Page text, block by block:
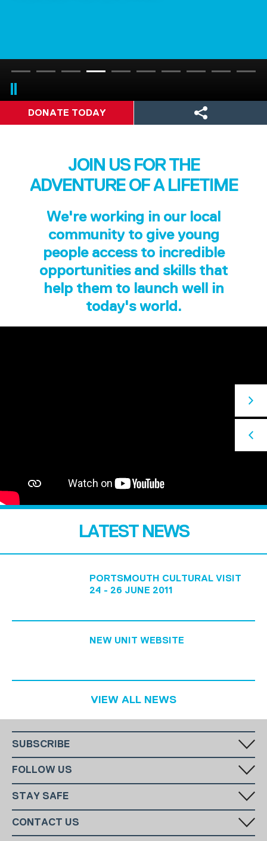
DONATE TODAY
JOIN US FOR THE
ADVENTURE OF A LIFETIME
We're working in our local
community to give young
people access to incredible
opportunities and skills that
help them to launch well in
today's world.
LATEST NEWS
PORTSMOUTH CULTURAL VISIT
24 - 26 JUNE 2011
NEW UNIT WEBSITE
VIEW ALL NEWS
SUBSCRIBE
our monthly newsletter.
FOLLOW US
STAY SAFE
to CEOP
CONTACT US